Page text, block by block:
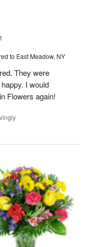
to East Meadow, NY
They were
I would
Flowers again!